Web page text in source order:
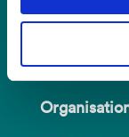
Address:
NO-5838